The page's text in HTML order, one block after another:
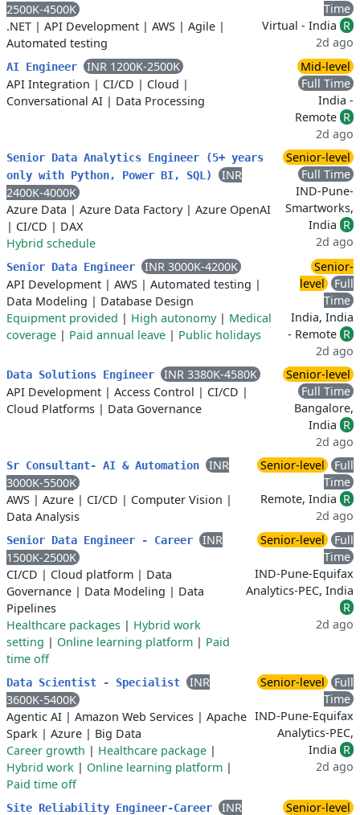
2500K-4500K
.NET | API Development | AWS | Agile |
Automated testing
Time
Virtual - India R
2d ago
AI Engineer
INR 1200K-2500K
API Integration | CI/CD | Cloud |
Conversational AI | Data Processing
Mid-level
Full Time
India -
Remote R
2d ago
Senior Data Analytics Engineer (5+ years
only with Python, Power BI, SQL)
INR
2400K-4000K
Azure Data | Azure Data Factory| Azure OpenAI
| CI/CD | DAX
Hybrid schedule
Senior-level
Full Time
IND-Pune-
Smartworks,
India R
2d ago
Senior Data Engineer
INR 3000K-4200K
API Development | AWS | Automated testing |
Data Modeling | Database Design
Equipment provided | High autonomy| Medical
coverage | Paid annual leave | Public holidays
Senior-
level
Full
Time
India, India
- Remote R
2d ago
Data Solutions Engineer
INR 3380K-4580K
API Development | Access Control | CI/CD |
Cloud Platforms | Data Governance
Senior-level
Full Time
Bangalore,
India R
2d ago
Sr Consultant- AI & Automation
INR
3000K-5500K
AWS | Azure | CI/CD | Computer Vision |
Data Analysis
Senior-level
Full
Time
Remote, India R
2d ago
Senior Data Engineer - Career
INR
1500K-2500K
CI/CD | Cloud platform | Data
Governance | Data Modeling | Data
Pipelines
Healthcare packages | Hybrid work
setting | Online learning platform | Paid
time off
Senior-level
Full
Time
IND-Pune-Equifax
Analytics-PEC, India
R
2d ago
Data Scientist - Specialist
INR
3600K-5400K
Agentic AI | Amazon Web Services | Apache
Spark | Azure | Big Data
Career growth | Healthcare package |
Hybrid work | Online learning platform |
Paid time off
Senior-level
Full
Time
IND-Pune-Equifax
Analytics-PEC,
India R
2d ago
Site Reliability Engineer-Career INR Senior-level